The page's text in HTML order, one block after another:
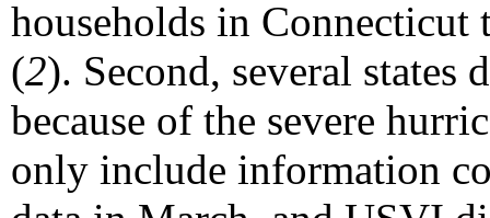
households in Connecticut
(2). Second, several
because of the severe
only include information